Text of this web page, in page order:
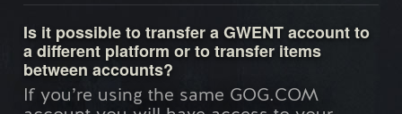
Is it possible to transfer a GWENT account to
a different platform or to transfer items
between accounts?
If you’re using the same GOG.COM